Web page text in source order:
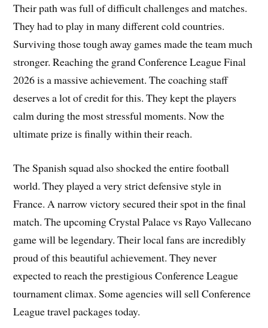
Their path was full of difficult challenges and matches.
They had to play in many different cold countries.
Surviving those tough away games made the team much
stronger. Reaching the grand Conference League Final
2026 is a massive achievement. The coaching staff
deserves a lot of credit for this. They kept the players
calm during the most stressful moments. Now the
ultimate prize is finally within their reach.
The Spanish squad also shocked the entire football
world. They played a very strict defensive style in
France. A narrow victory secured their spot in the final
match. The upcoming Crystal Palace vs Rayo Vallecano
game will be legendary. Their local fans are incredibly
proud of this beautiful achievement. They never
expected to reach the prestigious Conference League
tournament climax. Some agencies will sell Conference
League travel packages today.